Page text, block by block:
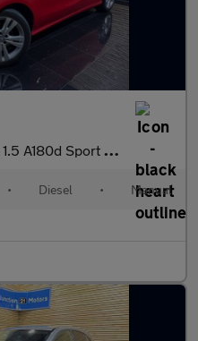
1.5 A180d Sport (Executive) Hatchback 5dr Diesel Manual Euro 6 (
• Diesel • Manual